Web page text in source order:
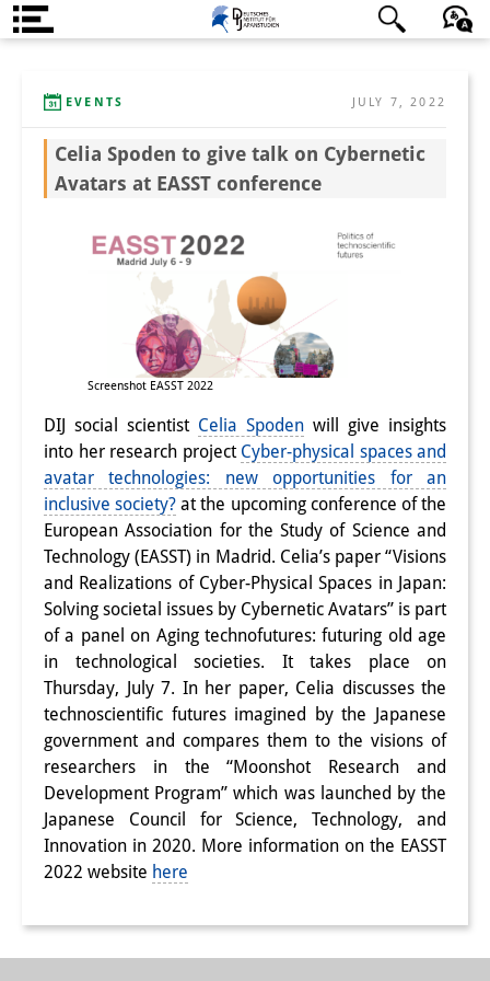
Institute
Team
Research Team
Publications &
Science Communication
Research Support
Visiting Scholars
PhD Students
Interns
DIJ Alumni
Research
Research Overview
Research cluster:
Sustainability in Japan
Research cluster:
Digital Transformation
Research cluster:
Japan Transregional
Knowledge Lab:
EVENTS JULY 7, 2022
Celia Spoden to give talk on Cybernetic
Avatars at EASST conference
Screenshot EASST 2022
DIJ social scientist Celia Spoden will give insights
into her research project Cyber-physical spaces and
avatar technologies: new opportunities for an
inclusive society? at the upcoming conference of the
European Association for the Study of Science and
Technology (EASST) in Madrid. Celia’s paper “Visions
and Realizations of Cyber-Physical Spaces in Japan:
Solving societal issues by Cybernetic Avatars” is part
of a panel on Aging technofutures: futuring old age
in technological societies. It takes place on
Thursday, July 7. In her paper, Celia discusses the
technoscientific futures imagined by the Japanese
government and compares them to the visions of
researchers in the “Moonshot Research and
Development Program” which was launched by the
Japanese Council for Science, Technology, and
Innovation in 2020. More information on the EASST
2022 website here